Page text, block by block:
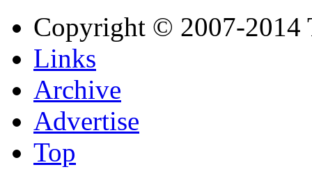
Copyright © 2007-2014
Links
Archive
Advertise
Top